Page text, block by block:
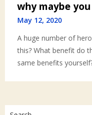
why maybe
May 12, 2020
A huge number of
this? What benefit do
same benefits